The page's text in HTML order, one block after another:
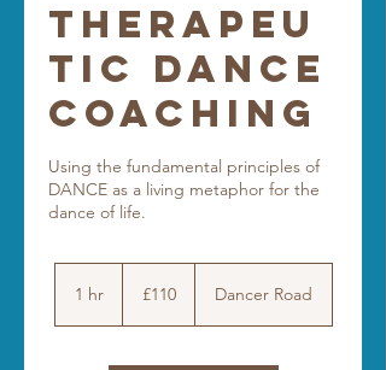
Therapeu
tic Dance
Coaching
Using the fundamental principles of
DANCE as a living metaphor for the
dance of life.
1 hr1
pounds£110 Dancer Road